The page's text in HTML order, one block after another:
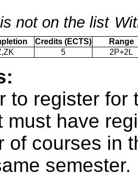
not on the list
Credits (ECTS)
Range
5 2P+2L
to register for
must have
of courses in
semester.